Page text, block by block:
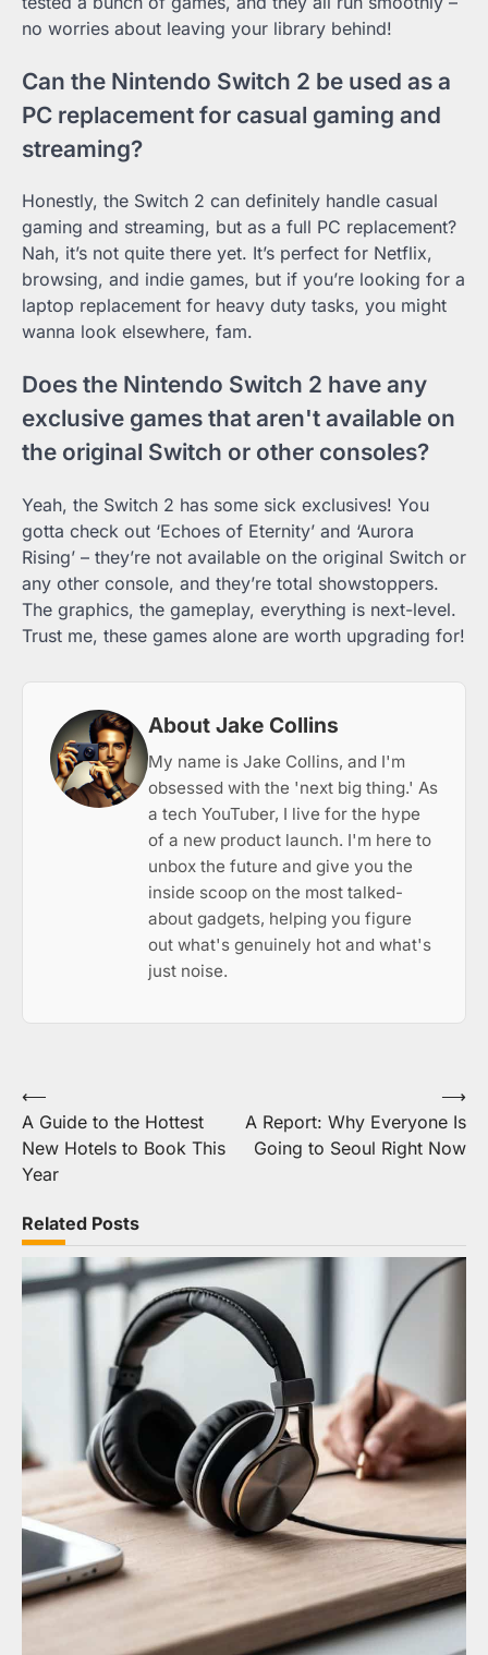
no worries about leaving your library behind!
Can the Nintendo Switch 2 be used as a
PC replacement for casual gaming and
streaming?
Honestly, the Switch 2 can definitely handle casual
gaming and streaming, but as a full PC replacement?
Nah, it’s not quite there yet. It’s perfect for Netflix,
browsing, and indie games, but if you’re looking for a
laptop replacement for heavy duty tasks, you might
wanna look elsewhere, fam.
Does the Nintendo Switch 2 have any
exclusive games that aren't available on
the original Switch or other consoles?
Yeah, the Switch 2 has some sick exclusives! You
gotta check out ‘Echoes of Eternity’ and ‘Aurora
Rising’ – they’re not available on the original Switch or
any other console, and they’re total showstoppers.
The graphics, the gameplay, everything is next-level.
Trust me, these games alone are worth upgrading for!
About Jake Collins
My name is Jake Collins, and I'm
obsessed with the 'next big thing.' As
a tech YouTuber, I live for the hype
of a new product launch. I'm here to
unbox the future and give you the
inside scoop on the most talked-
about gadgets, helping you figure
out what's genuinely hot and what's
just noise.
Post
navigation
⟵
A Guide to the Hottest
New Hotels to Book This
Year
A Report: Why Everyone Is
Going to Seoul Right Now
⟶
Related Posts